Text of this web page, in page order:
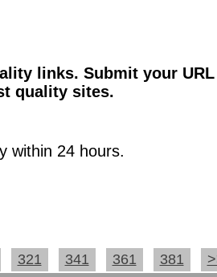
links. Submit your
quality sites.
within 24 hours.
321 341 361 381